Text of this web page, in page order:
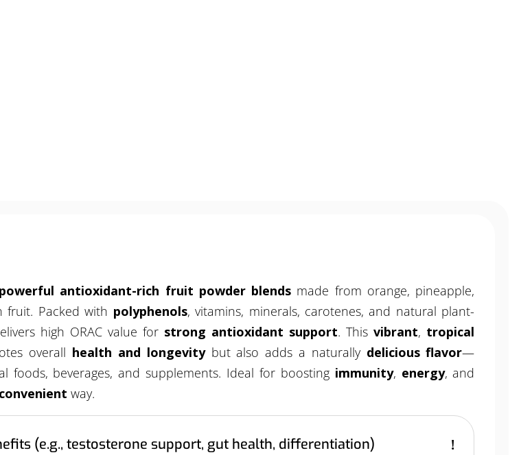
powerful antioxidant-rich fruit powder blends made from orange, pineapple,
fruit. Packed with polyphenols, vitamins, minerals, carotenes, and natural plant-
high ORAC value for strong antioxidant support. Thisvibrant, tropical
overall health and longevitybut also adds a naturally delicious flavor—
foods, beverages, and supplements. Ideal for boosting immunity, energy, and
convenientway.
(e.g., testosterone support, gut health, differentiation)